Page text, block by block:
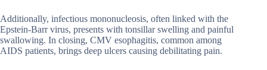
Additionally, infectious mononucleosis, often linked with the
Epstein-Barr virus, presents with tonsillar swelling and painful
swallowing. In closing, CMV esophagitis, common among
AIDS patients, brings deep ulcers causing debilitating pain.